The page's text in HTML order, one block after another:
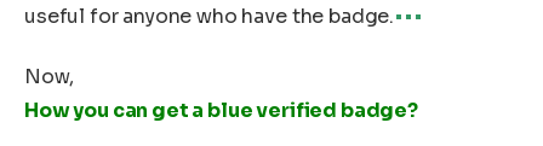
useful for anyone who have the badge.•••
Now,
How you can get a blue verified badge?